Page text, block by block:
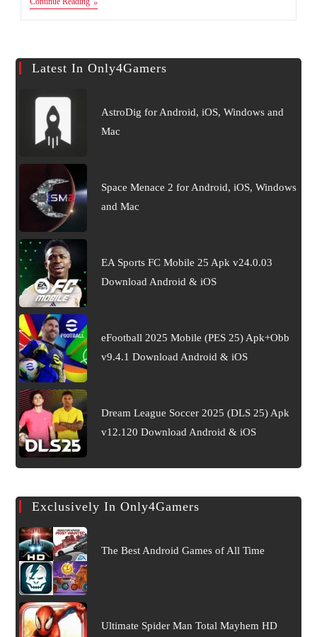
Mobile
IOS
Latest In Only4Gamers
AstroDig for Android, iOS, Windows and
Mac
Space Menace 2 for Android, iOS, Windows
and Mac
EA Sports FC Mobile 25 Apk v24.0.03
Download Android & iOS
eFootball 2025 Mobile (PES 25) Apk+Obb
v9.4.1 Download Android & iOS
Dream League Soccer 2025 (DLS 25) Apk
v12.120 Download Android & iOS
Exclusively In Only4Gamers
The Best Android Games of All Time
Ultimate Spider Man Total Mayhem HD